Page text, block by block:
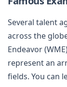
Several talent
across the
Endeavor
represent an
fields. You can